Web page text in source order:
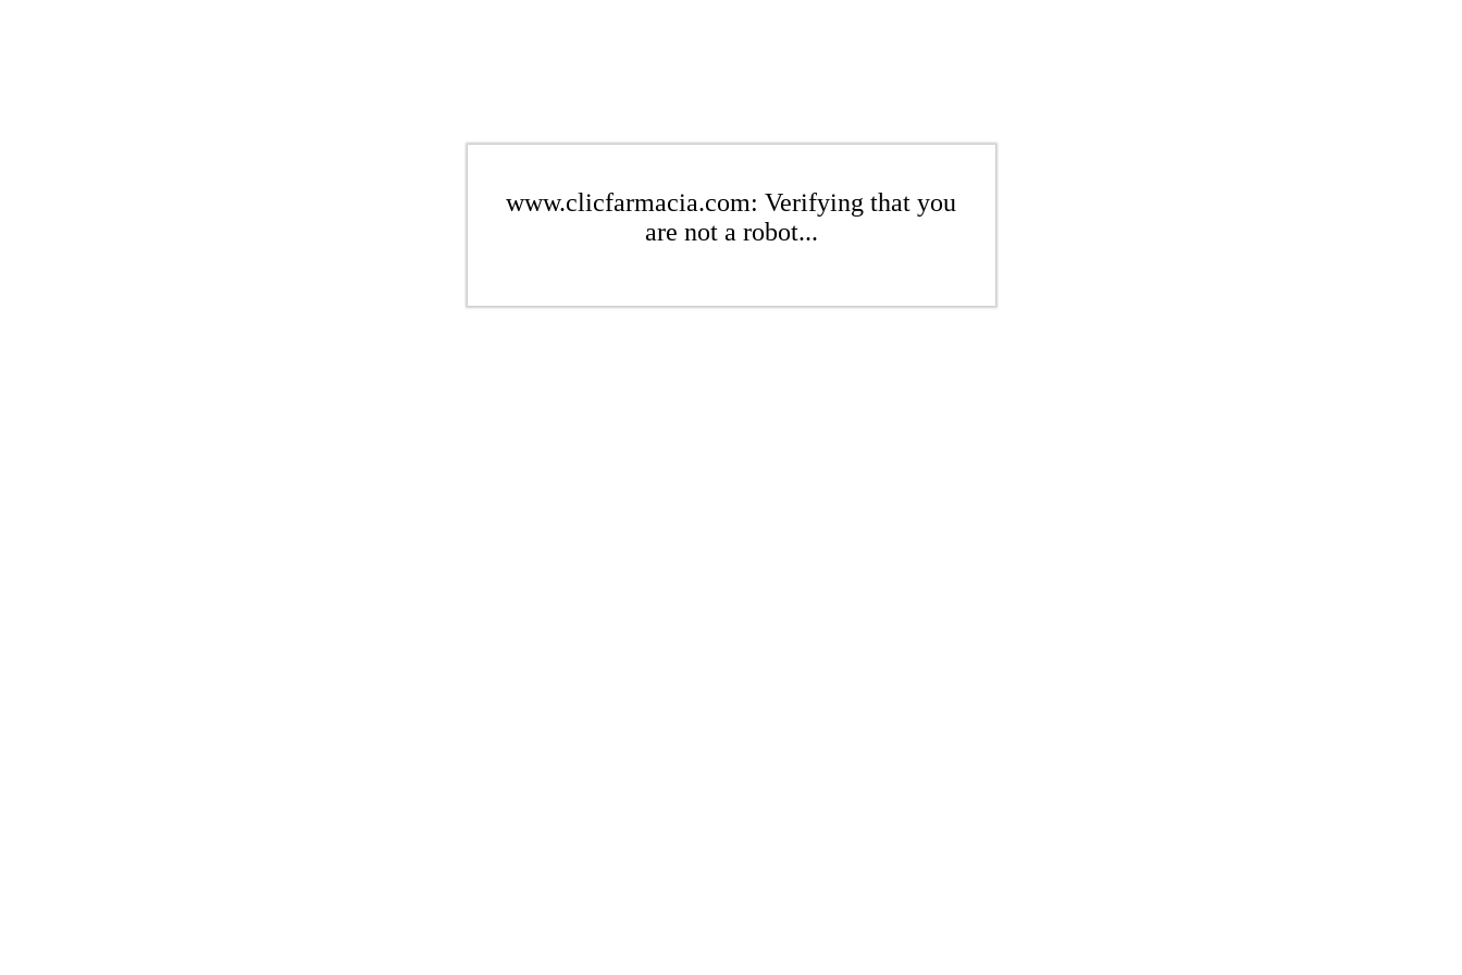
www.clicfarmacia.com: Verifying that you
are not a robot...